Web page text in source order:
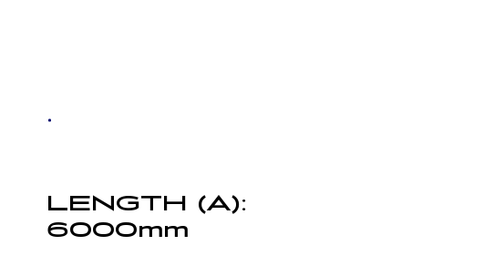
LENGTH (A):
6000mm